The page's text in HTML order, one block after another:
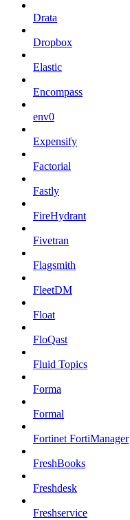
Drata
Dropbox
Elastic
Encompass
env0
Expensify
Factorial
Fastly
FireHydrant
Fivetran
Flagsmith
FleetDM
Float
FloQast
Fluid Topics
Forma
Formal
Fortinet FortiManager
FreshBooks
Freshdesk
Freshservice